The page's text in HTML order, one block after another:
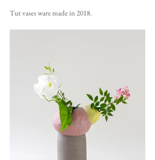
Tut vases ware made in 2018.